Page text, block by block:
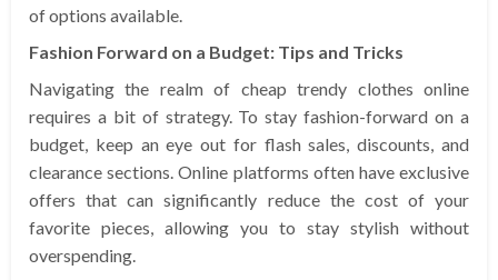
of options available.
Fashion Forward on a Budget: Tips and Tricks
Navigating the realm of cheap trendy clothes online
requires a bit of strategy. To stay fashion-forward on a
budget, keep an eye out for flash sales, discounts, and
clearance sections. Online platforms often have exclusive
offers that can significantly reduce the cost of your
favorite pieces, allowing you to stay stylish without
overspending.